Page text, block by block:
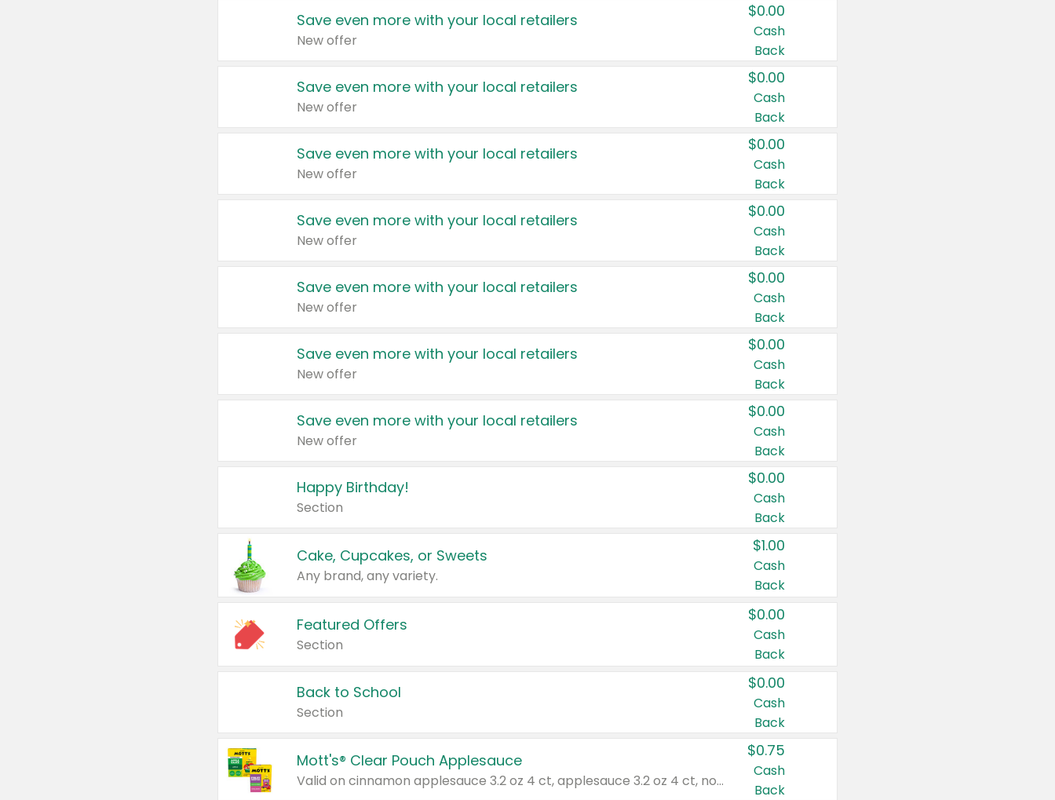
Save even more with your local retailers
New offer
$0.00
Cash
Back
Save even more with your local retailers
New offer
$0.00
Cash
Back
Save even more with your local retailers
New offer
$0.00
Cash
Back
Save even more with your local retailers
New offer
$0.00
Cash
Back
Save even more with your local retailers
New offer
$0.00
Cash
Back
Save even more with your local retailers
New offer
$0.00
Cash
Back
Save even more with your local retailers
New offer
$0.00
Cash
Back
Happy Birthday!
Section
$0.00
Cash
Back
Cake, Cupcakes, or Sweets
Any brand, any variety.
$1.00
Cash
Back
Featured Offers
Section
$0.00
Cash
Back
Back to School
Section
$0.00
Cash
Back
Mott's® Clear Pouch Applesauce
Valid on cinnamon applesauce 3.2 oz 4 ct, applesauce 3.2 oz 4 ct, no sugar added applesauce 3.2 oz 4 ct, or fruit smoothie mixed berry 4.2 oz 4 ct.
$0.75
Cash
Back